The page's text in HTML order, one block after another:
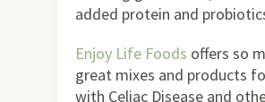
added protein and
Enjoy Life Foods offers so
great mixes and products
with Celiac Disease and